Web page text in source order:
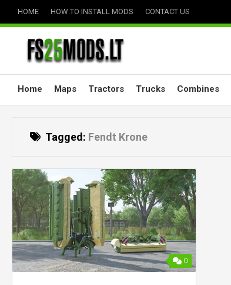
HOME HOW TO INSTALL MODS CONTACT US
Home Maps Tractors Trucks Combines
Tagged: Fendt Krone
0